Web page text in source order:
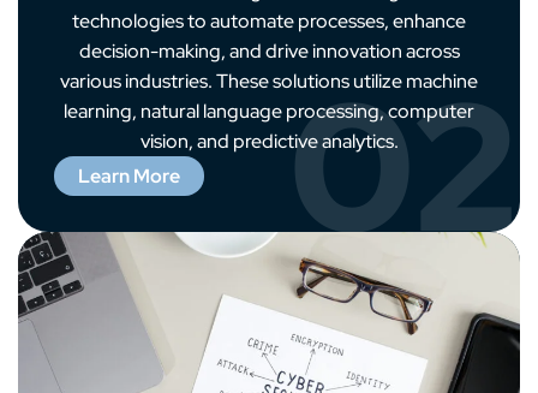
technologies to automate processes, enhance
decision-making, and drive innovation across
various industries. These solutions utilize machine
learning, natural language processing, computer
vision, and predictive analytics.
Learn More
02